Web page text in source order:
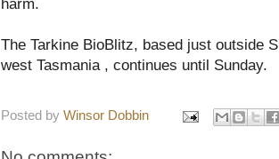
harm.
The Tarkine BioBlitz, based just outside
west Tasmania , continues until Sunday.
Posted by Winsor Dobbin